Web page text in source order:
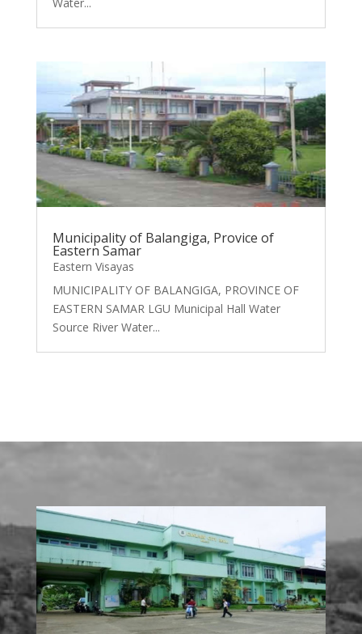
Municipality of Balangiga, Provice of
Eastern Samar
Eastern Visayas
MUNICIPALITY OF BALANGIGA, PROVINCE OF
EASTERN SAMAR LGU Municipal Hall Water
Source River Water...